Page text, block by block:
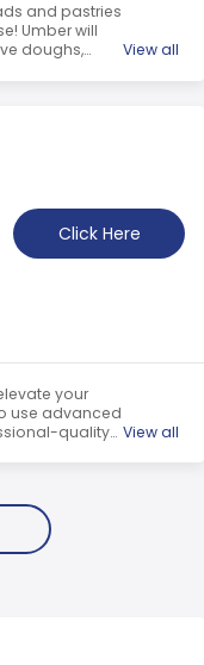
and pastries
Umber will
doughs,
her
View all
Click Here
your
use advanced
quality
View all